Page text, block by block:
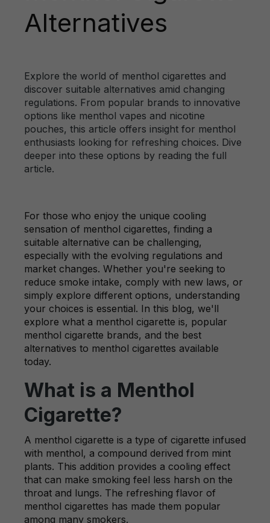
Alternatives
Explore the world of menthol cigarettes and
discover suitable alternatives amid changing
regulations. From popular brands to innovative
options like menthol vapes and nicotine
pouches, this article offers insight for menthol
enthusiasts looking for refreshing choices. Dive
deeper into these options by reading the full
article.
For those who enjoy the unique cooling
sensation of menthol cigarettes, finding a
suitable alternative can be challenging,
especially with the evolving regulations and
market changes. Whether you're seeking to
reduce smoke intake, comply with new laws, or
simply explore different options, understanding
your choices is essential. In this blog, we'll
explore what a menthol cigarette is, popular
menthol cigarette brands, and the best
alternatives to menthol cigarettes available
today.
What is a Menthol
Cigarette?
A menthol cigarette is a type of cigarette infused
with menthol, a compound derived from mint
plants. This addition provides a cooling effect
that can make smoking feel less harsh on the
throat and lungs. The refreshing flavor of
menthol cigarettes has made them popular
among many smokers.